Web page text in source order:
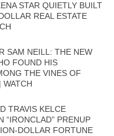
STAR QUIETLY BUILT
REAL ESTATE
SAM NEILL: THE NEW
FOUND HIS
THE VINES OF
WATCH
TRAVIS KELCE
“IRONCLAD” PRENUP
DOLLAR FORTUNE